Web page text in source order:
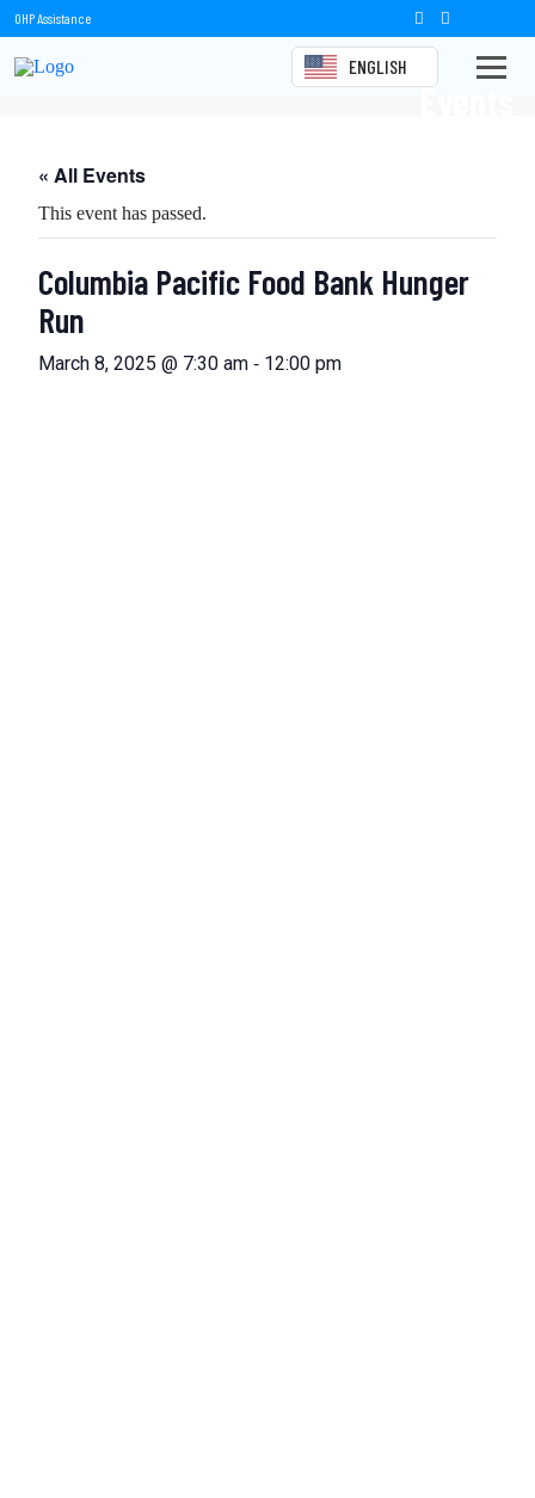
OHP Assistance
ENGLISH
Events
« All Events
This event has passed.
Columbia Pacific Food Bank Hunger
Run
March 8, 2025 @ 7:30 am - 12:00 pm